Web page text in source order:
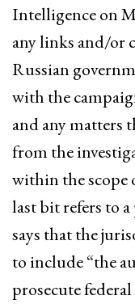
Intelligence on
any links and/or
Russian
with the
and any matters
from the
within the scope
last bit refers to
says that the
to include “the
prosecute